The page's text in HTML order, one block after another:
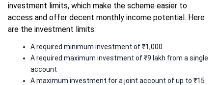
investment limits, which make the scheme easier to
access and offer decent monthly income potential. Here
are the investment limits:
A required minimum investment of ₹1,000
A required maximum investment of ₹9 lakh from a single
account
A maximum investment for a joint account of up to ₹15